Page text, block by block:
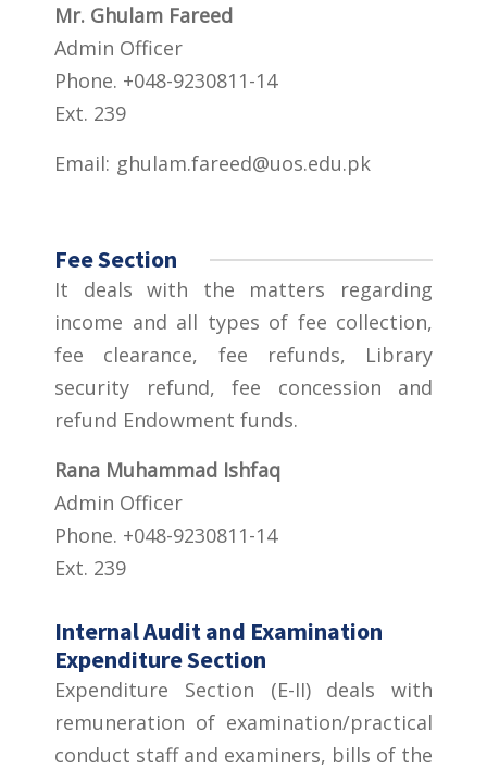
Mr. Ghulam Fareed
Admin Officer
Phone. +048-9230811-14
Ext. 239
Email: ghulam.fareed@uos.edu.pk
Fee Section
It deals with the matters regarding
income and all types of fee collection,
fee clearance, fee refunds, Library
security refund, fee concession and
refund Endowment funds.
Rana Muhammad Ishfaq
Admin Officer
Phone. +048-9230811-14
Ext. 239
Internal Audit and Examination
Expenditure Section
Expenditure Section (E-II) deals with
remuneration of examination/practical
conduct staff and examiners, bills of the